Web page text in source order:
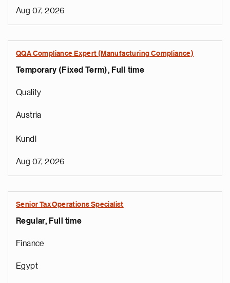
Aug 07, 2026
QQA Compliance Expert (Manufacturing Compliance)
Temporary (Fixed Term), Full time
Quality
Austria
Kundl
Aug 07, 2026
Senior Tax Operations Specialist
Regular, Full time
Finance
Egypt